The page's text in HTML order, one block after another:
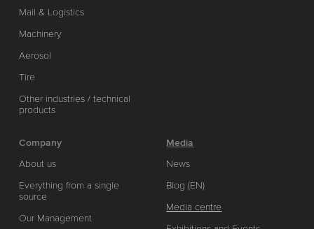
Mail & Logistics
Machinery
Aerosol
Tire
Other industries / technical
products
Company
About us
Everything from a single
source
Our Management
Media
News
Blog (EN)
Media centre